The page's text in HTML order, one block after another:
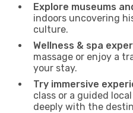
Explore museums
indoors uncovering
culture.
Wellness & spa
massage or enjoy a
your stay.
Try immersive
class or a guided
deeply with the